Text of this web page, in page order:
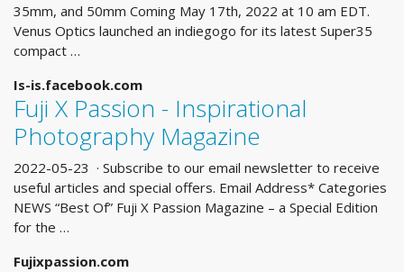
35mm, and 50mm Coming May 17th, 2022 at 10 am EDT.
Venus Optics launched an indiegogo for its latest Super35
compact …
Is-is.facebook.com
Fuji X Passion - Inspirational
Photography Magazine
2022-05-23 · Subscribe to our email newsletter to receive
useful articles and special offers. Email Address* Categories
NEWS “Best Of” Fuji X Passion Magazine – a Special Edition
for the …
Fujixpassion.com